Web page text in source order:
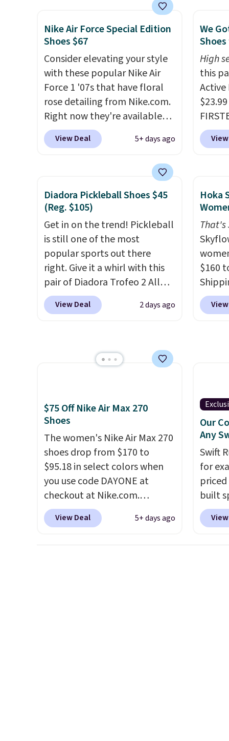
newest version of the Hoka
Clifton running shoes, and this
is one of the only times we've
They have a lightweight,
cushioned footbed that's
approved by the American
Podiatric Medical Association
for foot health. Can't find the
men's sizes? Look above the
tabs above the product name
sole
Most
as
Nike
$5 to
you
You
larger
that
Nike Air Force Special Edition
Shoes $67
Consider elevating your style
with these popular Nike Air
Force 1 '07s that have floral
rose detailing from Nike.com.
Right now they're available
for $67.48 with code DAYONE.
That's 40% off from their
These are special editions of
the popular Air Force 1s and
we don't see them very often.
They are made from a blend
of real and synthetic leather.
Remember that Nike are
almost always unisex, so a few
other styles are available with
men's sizes too. Shipping is
free when you sign out with a
free Nike+ account.
View Deal 5+ days ago
We
High
this
Active
a
help
grip
shift
side-
Diadora Pickleball Shoes $45
(Reg. $105)
Get in on the trend! Pickleball
is still one of the most
popular sports out there
right. Give it a whirl with this
pair of Diadora Trofeo 2 All
Ground Pickleball Shoes for
women. They originally sold
Shoebacca. Plus they ship
free. No other site has these
cushy bounce on the court
and air mesh to keep your feet
cool.
View Deal 2 days ago
Hoka
That's
$160
into
and
for
$75 Off Nike Air Max 270
Shoes
The women's Nike Air Max 270
shoes drop from $170 to
$95.18 in select colors when
you use code DAYONE at
checkout at Nike.com.
Shipping is free. This gets you
more than $70 off the regular
View Deal 5+ days ago
Our
Any
Swift
for
built
with
code